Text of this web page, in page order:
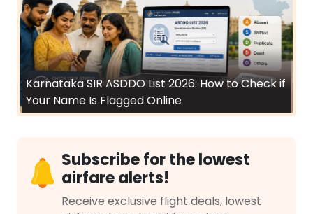
Karnataka SIR ASDDO List 2026: How to Check if
Your Name Is Flagged Online
Subscribe for the lowest
airfare alerts!
Receive exclusive flight deals, lowest